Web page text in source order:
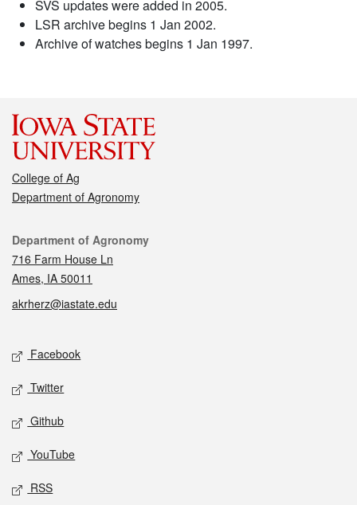
SVS updates were added in 2005.
LSR archive begins 1 Jan 2002.
Archive of watches begins 1 Jan 1997.
College of Ag
Department of Agronomy
Contact
Department of Agronomy
716 Farm House Ln
Ames, IA 50011
akrherz@iastate.edu
Social media
Facebook
Twitter
Github
YouTube
RSS